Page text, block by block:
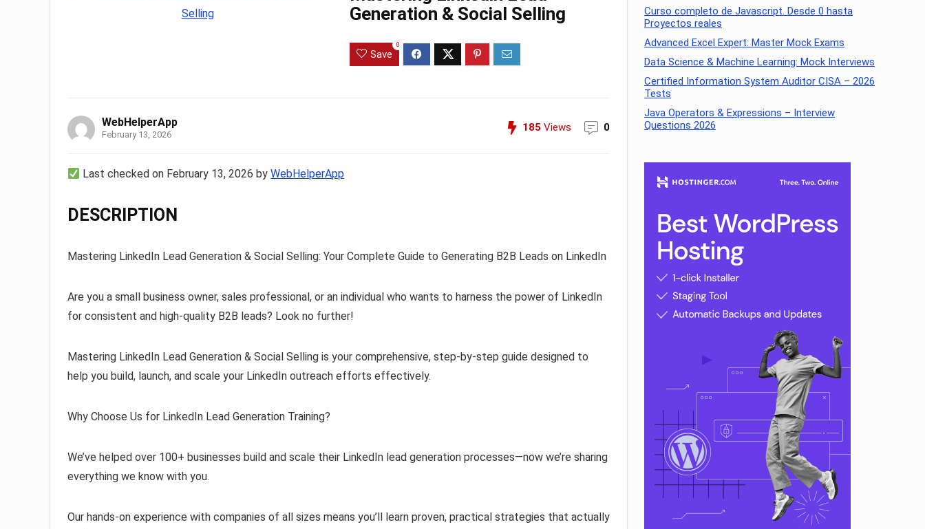
Generation & Social Selling
Save
0
WebHelperApp
February 13, 2026
185 Views 0
Last checked on February 13, 2026 byWebHelperApp
DESCRIPTION
Mastering LinkedIn Lead Generation & Social Selling: Your Complete Guide to Generating B2B Leads on LinkedIn
Are you a small business owner, sales professional, or an individual who wants to harness the power of LinkedIn
for consistent and high-quality B2B leads? Look no further!
Mastering LinkedIn Lead Generation & Social Selling is your comprehensive, step-by-step guide designed to
help you build, launch, and scale your LinkedIn outreach efforts effectively.
Why Choose Us for LinkedIn Lead Generation Training?
We’ve helped over 100+ businesses build and scale their LinkedIn lead generation processes—now we’re sharing
everything we know with you.
Our hands-on experience with companies of all sizes means you’ll learn proven, practical strategies that actually
Curso completo de Javascript. Desde 0 hasta
Proyectos reales
Advanced Excel Expert: Master Mock Exams
Data Science & Machine Learning: Mock Interviews
Certified Information System Auditor CISA – 2026
Tests
Java Operators & Expressions – Interview
Questions 2026